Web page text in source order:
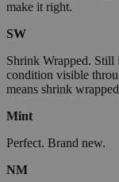
make it right.
SW
Shrink Wrapped.
condition visible
means shrink
Mint
Perfect. Brand new.
NM